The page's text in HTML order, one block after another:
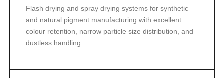
Flash drying and spray drying systems for synthetic
and natural pigment manufacturing with excellent
colour retention, narrow particle size distribution, and
dustless handling.